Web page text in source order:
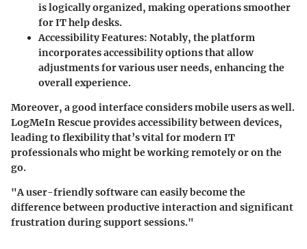
is logically organized, making operations smoother
for IT help desks.
Accessibility Features: Notably, the platform
incorporates accessibility options that allow
adjustments for various user needs, enhancing the
overall experience.
Moreover, a good interface considers mobile users as well.
LogMeIn Rescue provides accessibility between devices,
leading to flexibility that’s vital for modern IT
professionals who might be working remotely or on the
go.
"A user-friendly software can easily become the
difference between productive interaction and significant
frustration during support sessions."